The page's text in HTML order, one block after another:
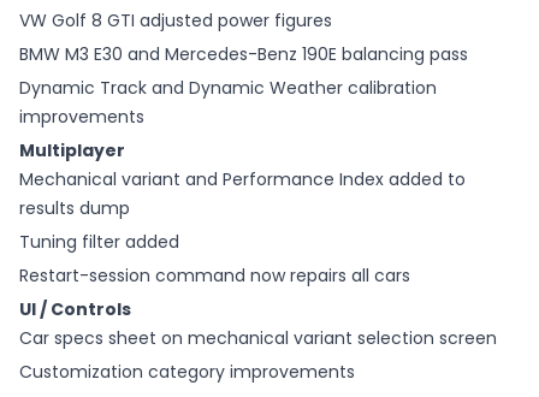
VW Golf 8 GTI adjusted power figures
BMW M3 E30 and Mercedes-Benz 190E balancing pass
Dynamic Track and Dynamic Weather calibration
improvements
Multiplayer
Mechanical variant and Performance Index added to
results dump
Tuning filter added
Restart-session command now repairs all cars
UI / Controls
Car specs sheet on mechanical variant selection screen
Customization category improvements